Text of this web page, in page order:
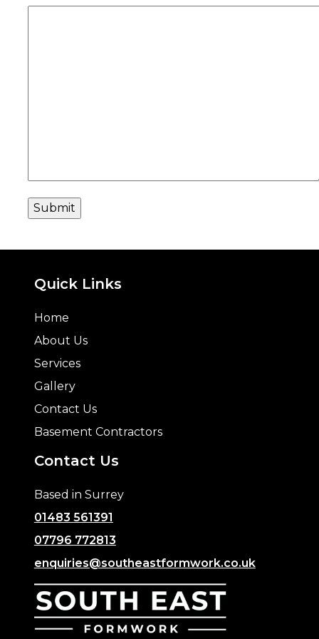
Quick Links
Home
About Us
Services
Gallery
Contact Us
Basement Contractors
Contact Us
Based in Surrey
01483 561391
07796 772813
enquiries@southeastformwork.co.uk